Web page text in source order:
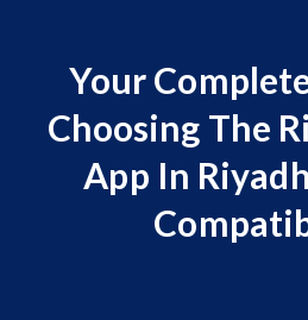
Your
Choosing The
App In